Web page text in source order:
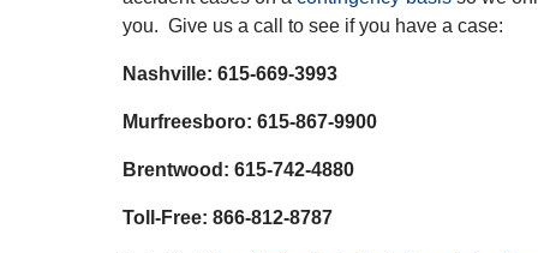
you. Give us a call to see if you have a case:
Nashville: 615-669-3993
Murfreesboro: 615-867-9900
Brentwood: 615-742-4880
Toll-Free: 866-812-8787